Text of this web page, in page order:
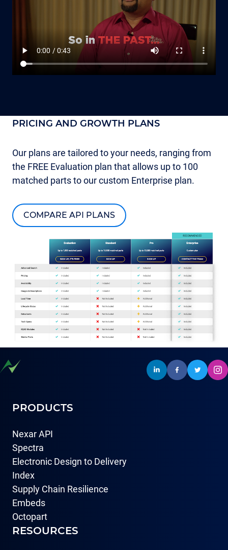
PRICING AND GROWTH PLANS
Our plans are tailored to your needs, ranging from
the FREE Evaluation plan that allows up to 100
matched parts to our custom Enterprise plan.
COMPARE API PLANS
PRODUCTS
Nexar API
Spectra
Electronic Design to Delivery
Index
Supply Chain Resilience
Embeds
Octopart
RESOURCES